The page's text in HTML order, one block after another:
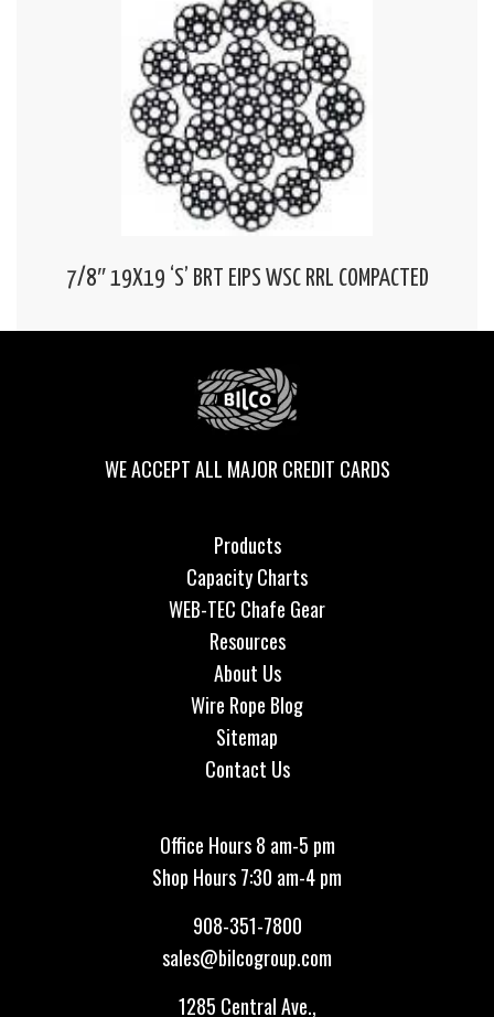
7/8″ 19X19 ‘S’ BRT EIPS WSC RRL COMPACTED
WE ACCEPT ALL MAJOR CREDIT CARDS
Products
Capacity Charts
WEB-TEC Chafe Gear
Resources
About Us
Wire Rope Blog
Sitemap
Contact Us
Office Hours 8 am-5 pm
Shop Hours 7:30 am-4 pm
908-351-7800
sales@bilcogroup.com
1285 Central Ave.,